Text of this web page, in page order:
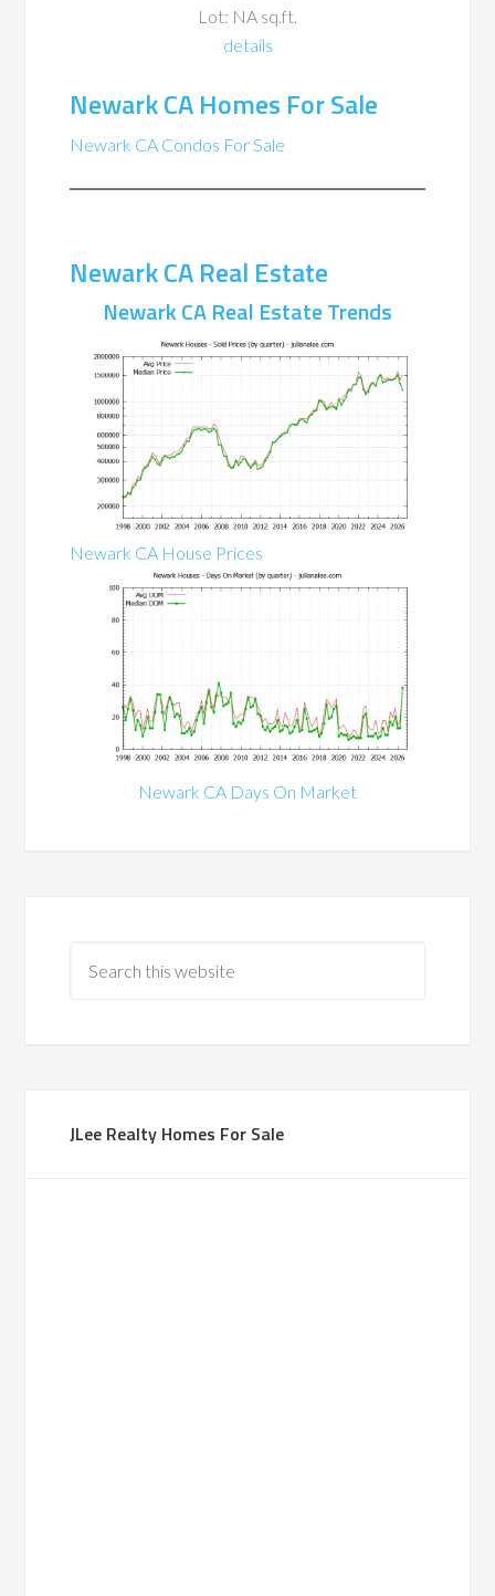
Lot: NA sq.ft.
details
Newark CA Homes For Sale
Newark CA Condos For Sale
Newark CA Real Estate
Newark CA Real Estate Trends
Newark CA House Prices
Newark CA Days On Market
JLee Realty Homes For Sale